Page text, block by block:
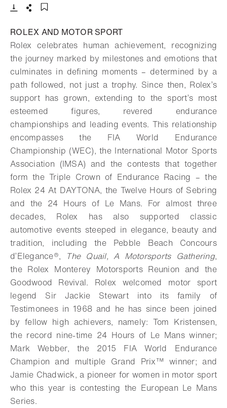
ROLEX AND MOTOR SPORT
Rolex celebrates human achievement, recognizing
the journey marked by milestones and emotions that
culminates in defining moments – determined by a
path followed, not just a trophy. Since then, Rolex’s
support has grown, extending to the sport’s most
esteemed figures, revered endurance
championships and leading events. This relationship
encompasses the FIA World Endurance
Championship (WEC), the International Motor Sports
Association (IMSA) and the contests that together
form the Triple Crown of Endurance Racing – the
Rolex 24 At DAYTONA, the Twelve Hours of Sebring
and the 24 Hours of Le Mans. For almost three
decades, Rolex has also supported classic
automotive events steeped in elegance, beauty and
tradition, including the Pebble Beach Concours
d’Elegance®, The Quail, A Motorsports Gathering,
the Rolex Monterey Motorsports Reunion and the
Goodwood Revival. Rolex welcomed motor sport
legend Sir Jackie Stewart into its family of
Testimonees in 1968 and he has since been joined
by fellow high achievers, namely: Tom Kristensen,
the record nine-time 24 Hours of Le Mans winner;
Mark Webber, the 2015 FIA World Endurance
Champion and multiple Grand Prix™ winner; and
Jamie Chadwick, a pioneer for women in motor sport
who this year is contesting the European Le Mans
Series.